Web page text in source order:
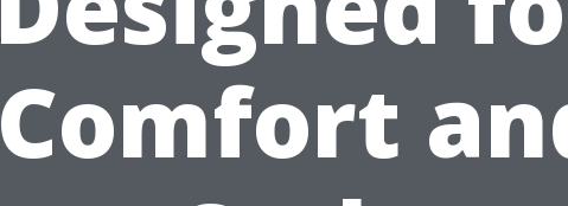
Comfort